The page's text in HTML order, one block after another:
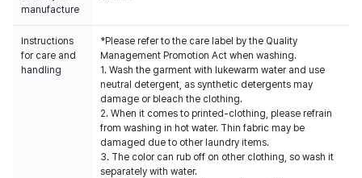
manufacture
Instructions
for care and
handling
*Please refer to the care label by the Quality
Management Promotion Act when washing.
1. Wash the garment with lukewarm water and use
neutral detergent, as synthetic detergents may
damage or bleach the clothing.
2. When it comes to printed-clothing, please refrain
from washing in hot water. Thin fabric may be
damaged due to other laundry items.
3. The color can rub off on other clothing, so wash it
separately with water.